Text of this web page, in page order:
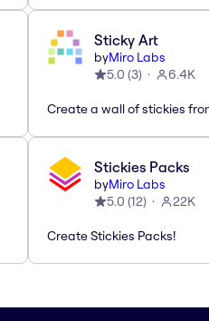
Sticky Art
byMiro Labs
5.0 (3) 6.4K
Create a wall of stickies
Stickies Packs
byMiro Labs
5.0 (12) 22K
Create Stickies Packs!